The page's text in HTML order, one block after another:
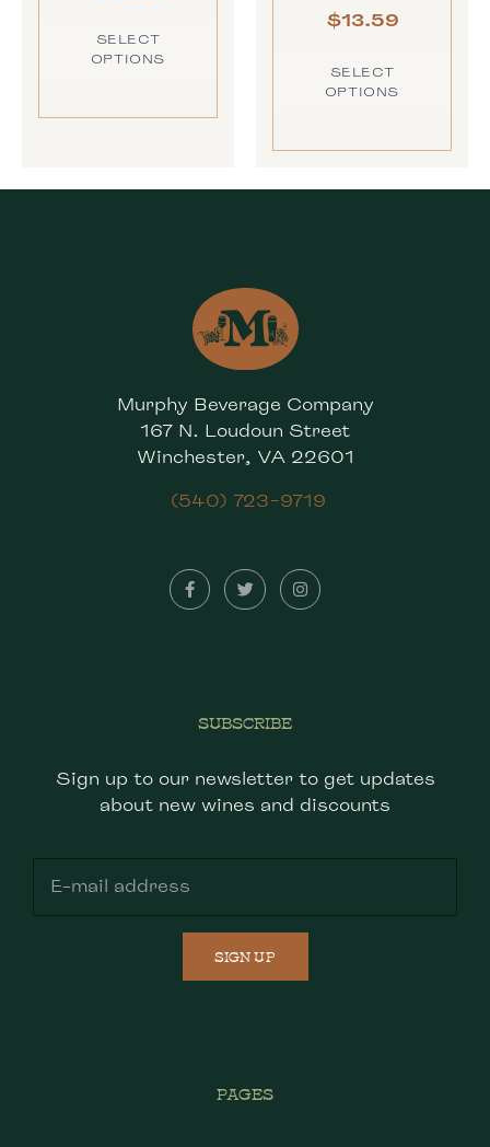
SELECT
OPTIONS
$13.59
SELECT
OPTIONS
PAGES
Murphy Beverage Company
167 N. Loudoun Street
Winchester, VA 22601
(540) 723-9719
SUBSCRIBE
Sign up to our newsletter to get updates
about new wines and discounts
SIGN UP